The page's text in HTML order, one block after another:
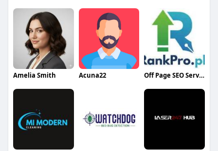
Amelia Smith Acuna22 Off Page SEO Service